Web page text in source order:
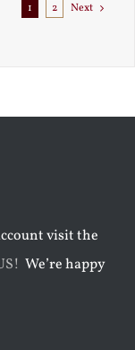
1 2 Next
visit the
We’re happy